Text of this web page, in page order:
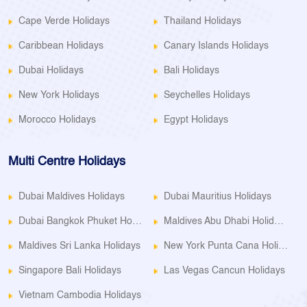
Cape Verde Holidays Thailand Holidays
Caribbean Holidays Canary Islands Holidays
Dubai Holidays Bali Holidays
New York Holidays Seychelles Holidays
Morocco Holidays Egypt Holidays
Multi Centre Holidays
Dubai Maldives Holidays Dubai Mauritius Holidays
Maldives Sri Lanka Holidays
Singapore Bali Holidays Las Vegas Cancun Holidays
Vietnam Cambodia Holidays